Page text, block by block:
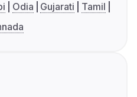
Odia Gujarati
Tamil